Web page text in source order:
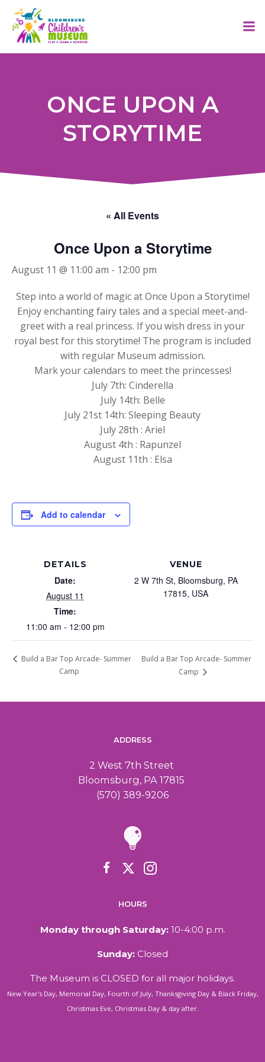
ONCE UPON A
STORYTIME
« All Events
Once Upon a Storytime
August 11 @ 11:00 am - 12:00 pm
Step into a world of magic at Once Upon a Storytime!
Enjoy enchanting fairy tales and a special meet-and-
greet with a real princess. If you wish dress in your
royal best for this storytime! The program is included
with regular Museum admission.
Mark your calendars to meet the princesses!
July 7th: Cinderella
July 14th: Belle
July 21st 14th: Sleeping Beauty
July 28th : Ariel
August 4th : Rapunzel
August 11th : Elsa
Add to calendar
DETAILS
Date:
August 11
Time:
11:00 am - 12:00 pm
VENUE
2 W 7th St, Bloomsburg, PA
17815, USA
Build a Bar Top Arcade- Summer
Camp
Build a Bar Top Arcade- Summer
Camp
ADDRESS
2 West 7th Street
Bloomsburg, PA 17815
(570) 389-9206
HOURS
Monday through Saturday:10-4:00 p.m.
Sunday: Closed
The Museum is CLOSED for all major holidays.
New Year's Day, Memorial Day, Fourth of July, Thanksgiving Day & Black Friday,
Christmas Eve, Christmas Day & day after.